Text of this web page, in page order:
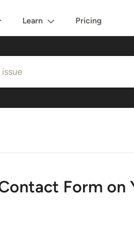
Learn Pricing
Form on